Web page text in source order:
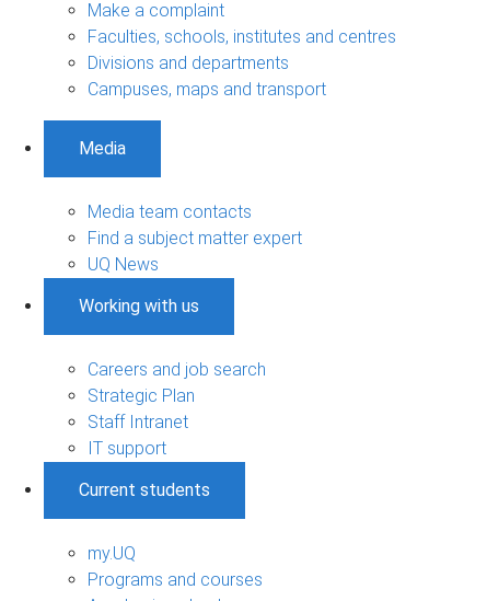
Make a complaint
Faculties, schools, institutes and centres
Divisions and departments
Campuses, maps and transport
Media
Media team contacts
Find a subject matter expert
UQ News
Working with us
Careers and job search
Strategic Plan
Staff Intranet
IT support
Current students
my.UQ
Programs and courses